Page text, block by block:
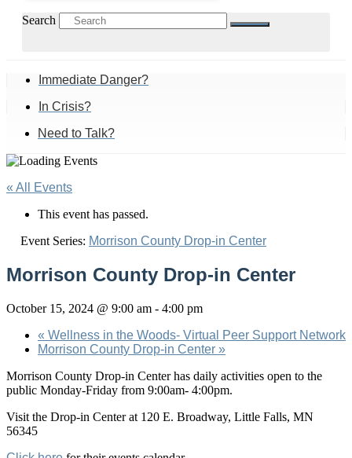
Search
Immediate Danger?
In Crisis?
Need to Talk?
« All Events
This event has passed.
Event Series: Morrison County Drop-in Center
Morrison County Drop-in Center
October 15, 2024 @ 9:00 am - 4:00 pm
« Wellness in the Woods- Virtual Peer Support Network
Morrison County Drop-in Center »
Morrison County Drop-in Center has daily activities open to the
public Monday-Friday from 9:00am- 4:00pm.
Visit the Drop-in Center at 120 E. Broadway, Little Falls, MN
56345